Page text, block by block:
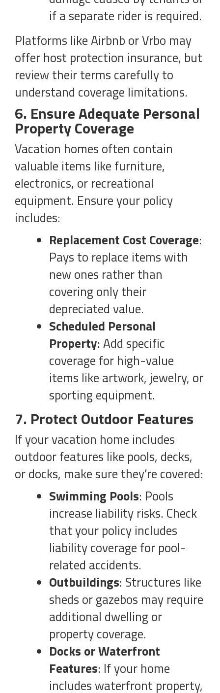
if a separate rider is required.
Platforms like Airbnb or Vrbo may
offer host protection insurance, but
review their terms carefully to
understand coverage limitations.
6. Ensure Adequate Personal
Property Coverage
Vacation homes often contain
valuable items like furniture,
electronics, or recreational
equipment. Ensure your policy
includes:
Replacement Cost Coverage:
Pays to replace items with
new ones rather than
covering only their
depreciated value.
Scheduled Personal
Property: Add specific
coverage for high-value
items like artwork, jewelry, or
sporting equipment.
7. Protect Outdoor Features
If your vacation home includes
outdoor features like pools, decks,
or docks, make sure they’re covered:
Swimming Pools: Pools
increase liability risks. Check
that your policy includes
liability coverage for pool-
related accidents.
Outbuildings: Structures like
sheds or gazebos may require
additional dwelling or
property coverage.
Docks or Waterfront
Features: If your home
includes waterfront property,